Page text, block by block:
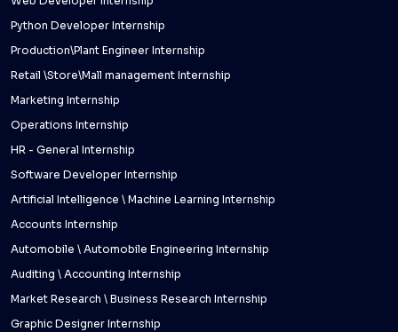
Python Developer Internship
Production\Plant Engineer Internship
Retail \Store\Mall management Internship
Marketing Internship
Operations Internship
HR - General Internship
Software Developer Internship
Artificial Intelligence \ Machine Learning Internship
Accounts Internship
Automobile \ Automobile Engineering Internship
Auditing \ Accounting Internship
Market Research \ Business Research Internship
Graphic Designer Internship